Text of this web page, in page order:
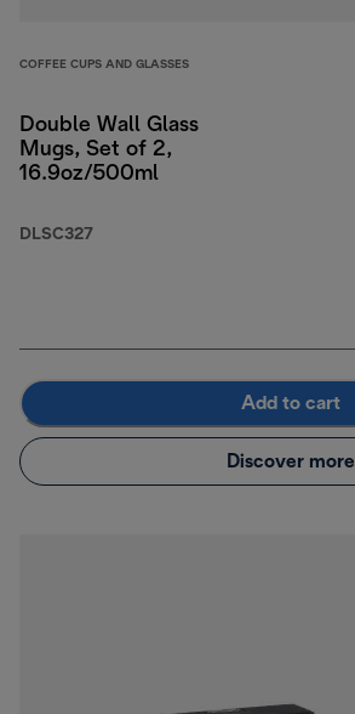
COFFEE CUPS AND GLASSES
Double Wall Glass
Mugs, Set of 2,
16.9oz/500ml
DLSC327
Add to cart
Discover more